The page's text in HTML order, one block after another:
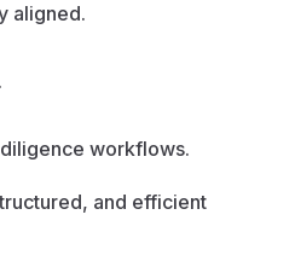
aligned.
workflows.
and efficient